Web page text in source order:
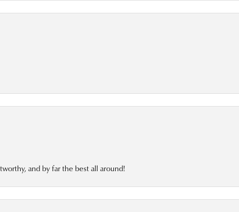
and by far the best all around!